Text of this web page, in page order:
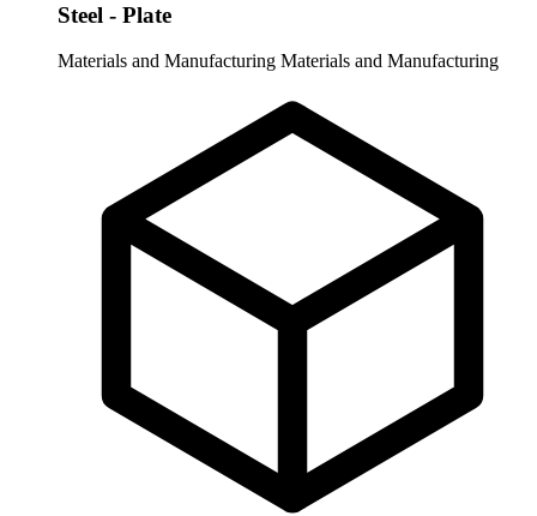
Steel - Plate
Materials and Manufacturing Materials and Manufacturing